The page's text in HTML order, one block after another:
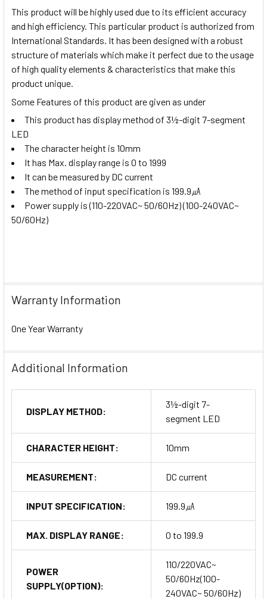
This product will be highly used due to its efficient accuracy
and high efficiency. This particular product is authorized from
International Standards. It has been designed with a robust
structure of materials which make it perfect due to the usage
of high quality elements & characteristics that make this
product unique.
Some Features of this product are given as under
This product has display method of 3½-digit 7-segment
LED
The character height is 10mm
It has Max. display range is 0 to 1999
It can be measured by DC current
The method of input specification is 199.9㎂
Power supply is (110-220VAC~ 50/60Hz) (100-240VAC~
50/60Hz)
Warranty Information
One Year Warranty
Additional Information
DISPLAY METHOD:
3½-digit 7-
segment LED
CHARACTER HEIGHT: 10mm
MEASUREMENT: DC current
INPUT SPECIFICATION: 199.9㎂
MAX. DISPLAY RANGE: 0 to 199.9
POWER
SUPPLY(OPTION):
110/220VAC~
50/60Hz(100-
240VAC~ 50/60Hz)